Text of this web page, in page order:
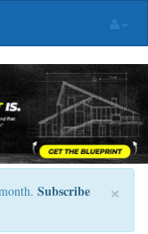
×
Subscribe